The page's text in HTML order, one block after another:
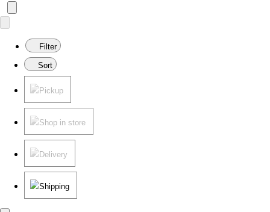
Filter
Sort
Pickup
Shop in store
Delivery
Shipping